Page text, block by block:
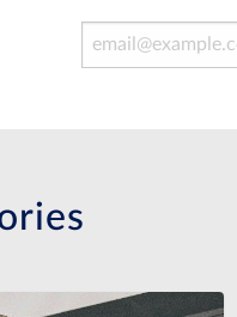
Email Address